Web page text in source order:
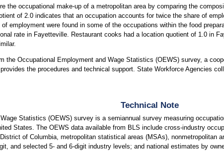
the occupational make-up of a metropolitan area by comparing the
of 2.0 indicates that an occupation accounts for twice the share of
employment were found in some of the occupations within the food
rate in Fayetteville. Restaurant cooks had a location quotient of 1.0 in
the Occupational Employment and Wage Statistics (OEWS) survey, a
the procedures and technical support. State Workforce Agencies
Technical Note
Statistics (OEWS) survey is a semiannual survey measuring
States. The OEWS data available from BLS include cross-industry
of Columbia, metropolitan statistical areas (MSAs), nonmetropolitan
and selected 5- and 6-digit industry levels; and national estimates by